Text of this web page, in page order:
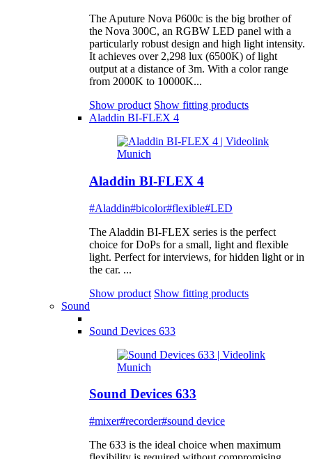
The Aputure Nova P600c is the big brother of
the Nova 300C, an RGBW LED panel with a
particularly robust design and high light intensity.
It achieves over 2,298 lux (6500K) of light
output at a distance of 3m. With a color range
from 2000K to 10000K...
Show product Show fitting products
Aladdin BI-FLEX 4
Aladdin BI-FLEX 4
#Aladdin#bicolor#flexible#LED
The Aladdin BI-FLEX series is the perfect
choice for DoPs for a small, light and flexible
light. Perfect for interviews, for hidden light or in
the car. ...
Show product Show fitting products
Sound
Sound Devices 633
Sound Devices 633
#mixer#recorder#sound device
The 633 is the ideal choice when maximum